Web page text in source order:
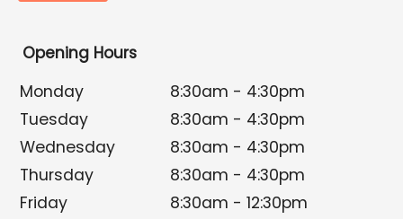
Opening Hours
Monday
8:30am - 4:30pm
Tuesday
8:30am - 4:30pm
Wednesday
8:30am - 4:30pm
Thursday
8:30am - 4:30pm
Friday
8:30am - 12:30pm